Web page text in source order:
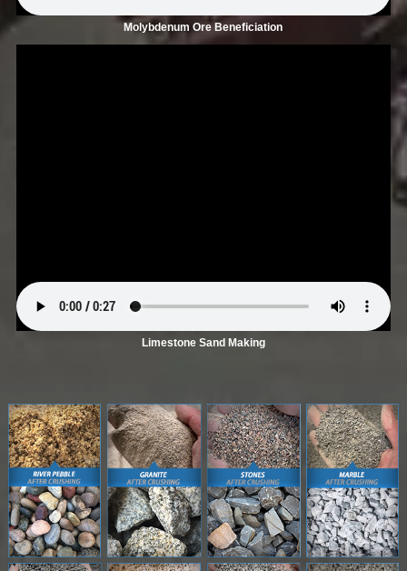
Molybdenum Ore Beneficiation
Limestone Sand Making